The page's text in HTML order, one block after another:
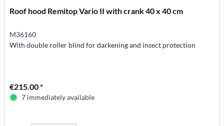
Roof hood Remitop Vario II with crank 40 x 40 cm
M36160
With double roller blind for darkening and insect protection
€215.00 *
7 immediately available